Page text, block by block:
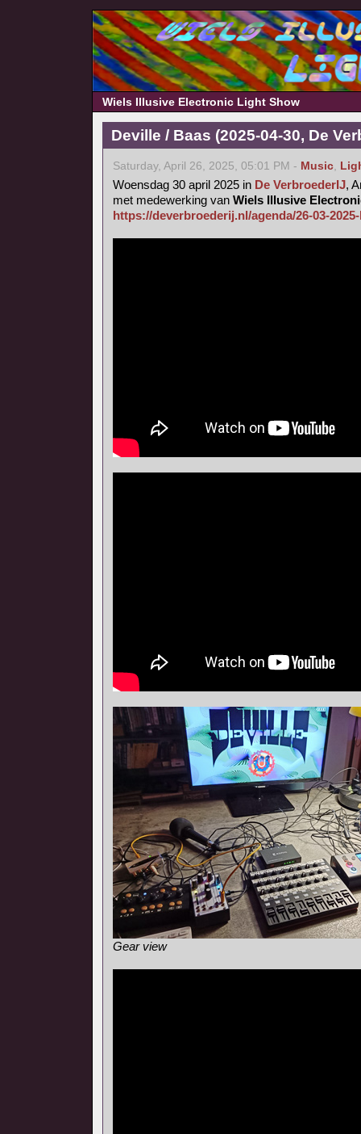
Wiels Illusive Electronic Light Show
Deville / Baas (2025-04-30, De
Saturday, April 26, 2025, 05:01 PM - Music,
Woensdag 30 april 2025 in De VerbroederIJ,
met medewerking van Wiels Illusive
https://deverbroederij.nl/agenda/26-03-
Gear view